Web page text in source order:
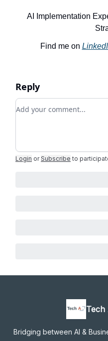
AI Implementation
Find me on
Reply
Add your comment
Login or Subscribe to
Tech
Bridging between AI &